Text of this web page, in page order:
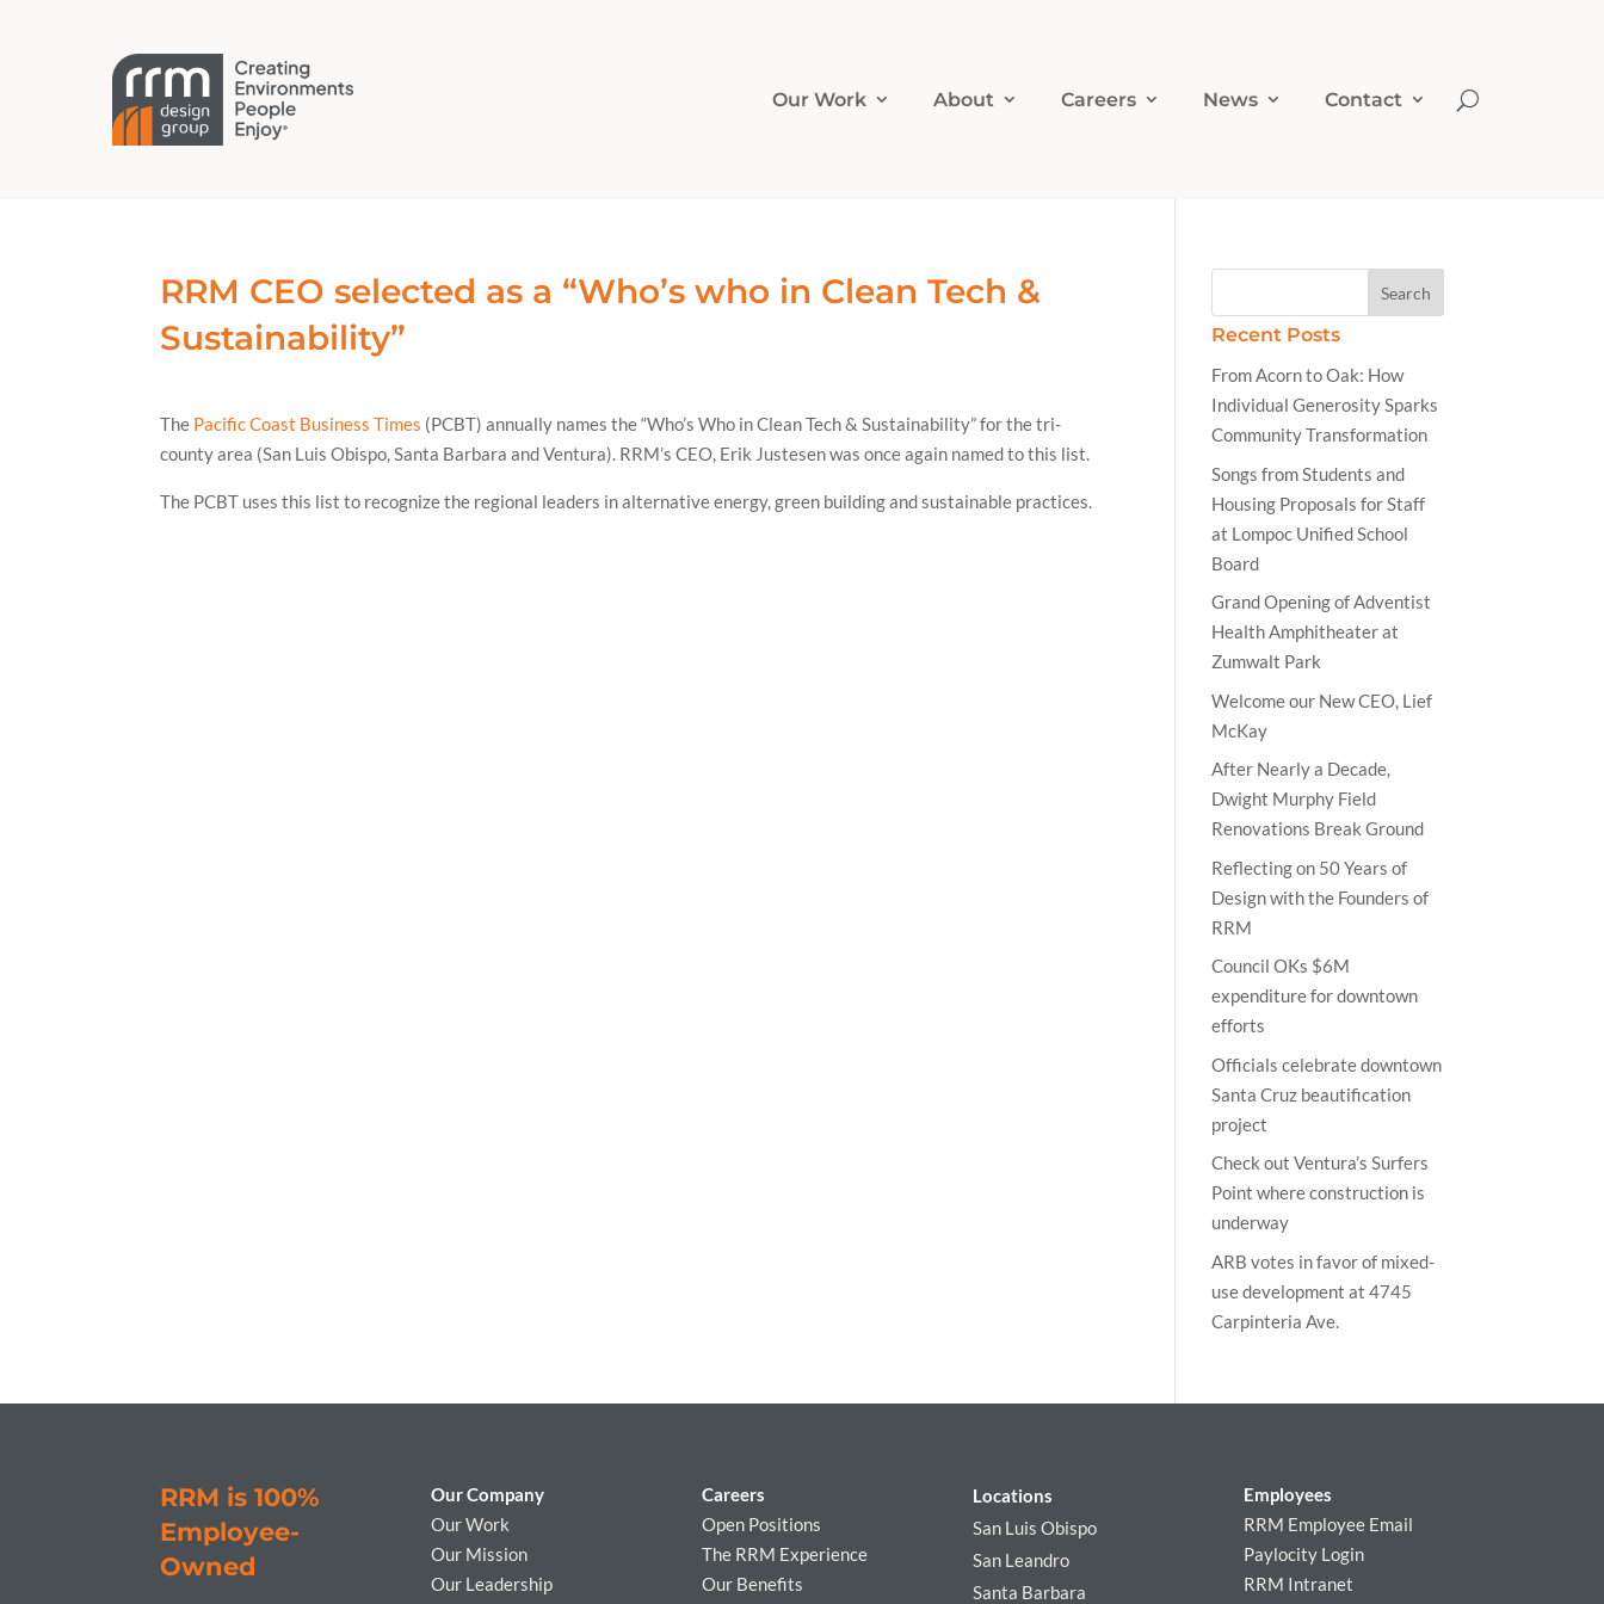
Our Work About Careers News Contact
RRM CEO selected as a “Who’s who in Clean Tech &
Sustainability”
The Pacific Coast Business Times (PCBT) annually names the “Who’s Who in Clean Tech & Sustainability” for the tri-
county area (San Luis Obispo, Santa Barbara and Ventura). RRM’s CEO, Erik Justesen was once again named to this list.
The PCBT uses this list to recognize the regional leaders in alternative energy, green building and sustainable practices.
Recent Posts
From Acorn to Oak: How
Individual Generosity Sparks
Community Transformation
Songs from Students and
Housing Proposals for Staff
at Lompoc Unified School
Board
Grand Opening of Adventist
Health Amphitheater at
Zumwalt Park
Welcome our New CEO, Lief
McKay
After Nearly a Decade,
Dwight Murphy Field
Renovations Break Ground
Reflecting on 50 Years of
Design with the Founders of
RRM
Council OKs $6M
expenditure for downtown
efforts
Officials celebrate downtown
Santa Cruz beautification
project
Check out Ventura’s Surfers
Point where construction is
underway
ARB votes in favor of mixed-
use development at 4745
Carpinteria Ave.
RRM is 100%
Employee-
Owned
Our Company
Our Work
Our Mission
Our Leadership
Careers
Open Positions
The RRM Experience
Our Benefits
Locations
San Luis Obispo
San Leandro
Santa Barbara
Employees
RRM Employee Email
Paylocity Login
RRM Intranet